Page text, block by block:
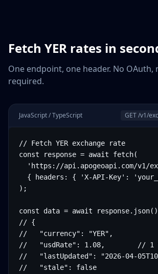
Fetch YER rates in
One endpoint, one header. No OAuth,
required.
JavaScript / TypeScript GET /v1/
// Fetch YER exchange rate
const response = await fetch(
'https://api.apogeoapi.com/v1/
{ headers: { 'X-API-Key':
);
const data = await
// {
//   "currency": "YER",
//   "usdRate": 1.08,        // 1
//   "lastUpdated": "2026-04-
//   "stale": false